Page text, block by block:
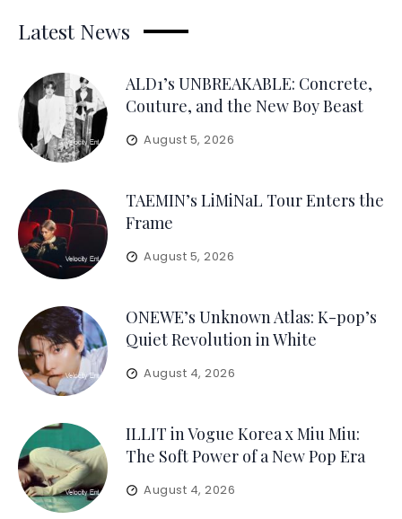
Latest News
ALD1’s UNBREAKABLE: Concrete,
Couture, and the New Boy Beast
August 5, 2026
TAEMIN’s LiMiNaL Tour Enters the
Frame
August 5, 2026
ONEWE’s Unknown Atlas: K-pop’s
Quiet Revolution in White
August 4, 2026
ILLIT in Vogue Korea x Miu Miu:
The Soft Power of a New Pop Era
August 4, 2026